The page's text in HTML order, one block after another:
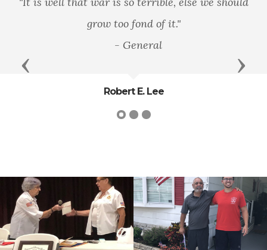
"There is only one good, knowledge, and
one evil, ignorance”
Socrates
Previous Next